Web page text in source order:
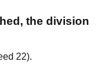
the division
22).